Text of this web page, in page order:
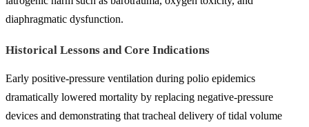
diaphragmatic dysfunction.
Historical Lessons and Core Indications
Early positive-pressure ventilation during polio epidemics
dramatically lowered mortality by replacing negative-pressure
devices and demonstrating that tracheal delivery of tidal volume